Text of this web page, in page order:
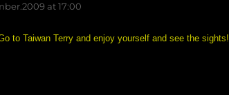
at 17:00
to Taiwan Terry and enjoy yourself and see the sights!